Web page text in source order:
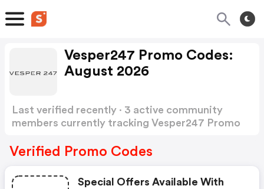
Vesper247 Promo Codes:
August 2026
Last verified recently · 3 active community
members currently tracking Vesper247 Promo
Verified Promo Codes
Special Offers Available With